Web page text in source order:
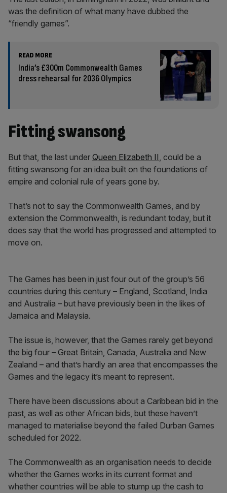
was the definition of what many have dubbed the
“friendly games”.
READ MORE
India’s £300m Commonwealth Games
dress rehearsal for 2036 Olympics
Fitting swansong
But that, the last under Queen Elizabeth II, could be a
fitting swansong for an idea built on the foundations of
empire and colonial rule of years gone by.
That’s not to say the Commonwealth Games, and by
extension the Commonwealth, is redundant today, but it
does say that the world has progressed and attempted to
move on.
The Games has been in just four out of the group’s 56
countries during this century – England, Scotland, India
and Australia – but have previously been in the likes of
Jamaica and Malaysia.
The issue is, however, that the Games rarely get beyond
the big four – Great Britain, Canada, Australia and New
Zealand – and that’s hardly an area that encompasses the
Games and the legacy it’s meant to represent.
There have been discussions about a Caribbean bid in the
past, as well as other African bids, but these haven’t
managed to materialise beyond the failed Durban Games
scheduled for 2022.
The Commonwealth as an organisation needs to decide
whether the Games works in its current format and
whether countries will be able to stump up the cash to